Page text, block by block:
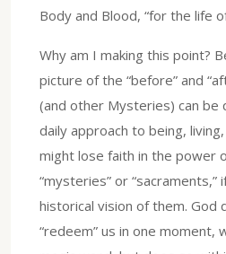
Body and Blood, “for the life
Why am I making this point?
picture of the “before” and
(and other Mysteries) can be
daily approach to being,
might lose faith in the power
“mysteries” or
historical vision of them. God
“redeem” us in one moment,